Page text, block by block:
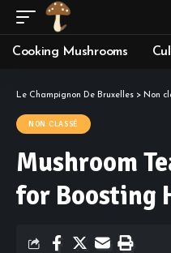
Cooking Mushrooms
Le Champignon De Bruxelles > Non
NON CLASSÉ
Mushroom
for Boosting